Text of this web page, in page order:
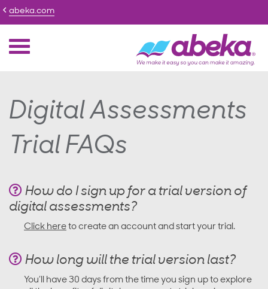
abeka.com
Digital Assessments
Trial FAQs
How do I sign up for a trial version of
digital assessments?
Click here to create an account and start your trial.
How long will the trial version last?
You’ll have 30 days from the time you sign up to explore